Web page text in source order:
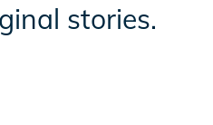
stories.